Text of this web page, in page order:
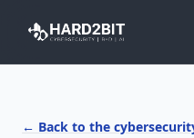
← Back to the